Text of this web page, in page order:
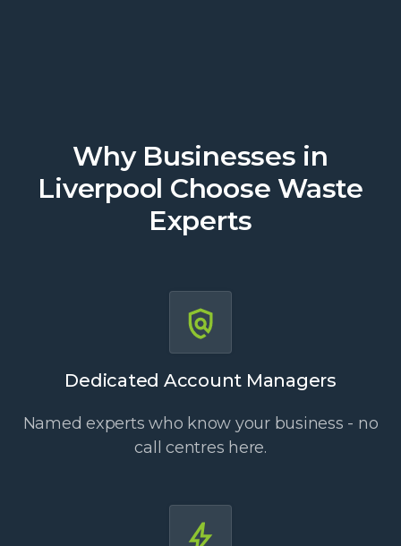
Why Businesses in
Liverpool Choose Waste
Experts
Dedicated Account Managers
Named experts who know your business - no
call centres here.